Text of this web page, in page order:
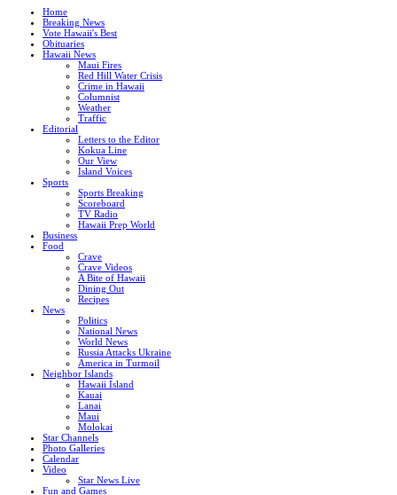
Home
Breaking News
Vote Hawaii's Best
Obituaries
Hawaii News
Maui Fires
Red Hill Water Crisis
Crime in Hawaii
Columnist
Weather
Traffic
Editorial
Letters to the Editor
Kokua Line
Our View
Island Voices
Sports
Sports Breaking
Scoreboard
TV Radio
Hawaii Prep World
Business
Food
Crave
Crave Videos
A Bite of Hawaii
Dining Out
Recipes
News
Politics
National News
World News
Russia Attacks Ukraine
America in Turmoil
Neighbor Islands
Hawaii Island
Kauai
Lanai
Maui
Molokai
Star Channels
Photo Galleries
Calendar
Video
Star News Live
Fun and Games